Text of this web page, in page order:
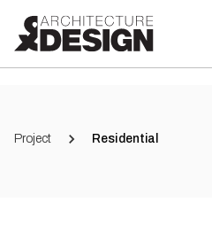
Project Residential